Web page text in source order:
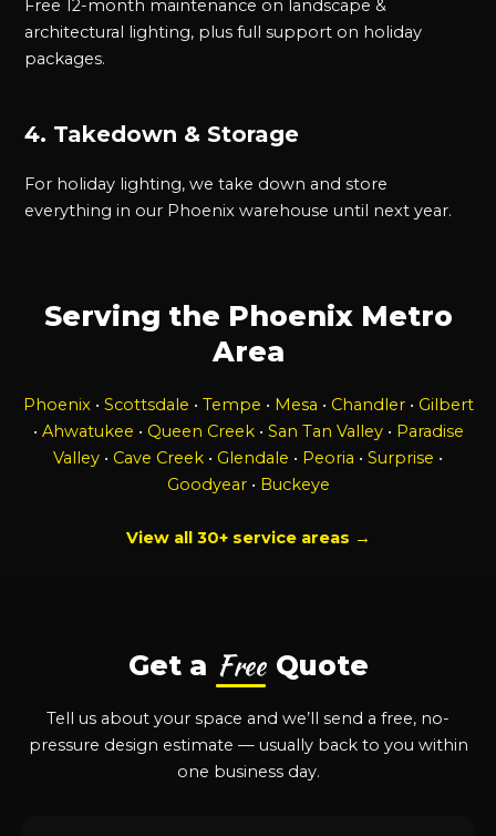
Free 12-month maintenance on landscape &
architectural lighting, plus full support on holiday
packages.
4. Takedown & Storage
For holiday lighting, we take down and store
everything in our Phoenix warehouse until next year.
Serving the Phoenix Metro
Area
Phoenix• Scottsdale • Tempe • Mesa • Chandler• Gilbert
• Ahwatukee • Queen Creek• San Tan Valley• Paradise
Valley • Cave Creek • Glendale • Peoria • Surprise •
Goodyear• Buckeye
View all 30+ service areas →
Get a Free Quote
Tell us about your space and we’ll send a free, no-
pressure design estimate — usually back to you within
one business day.